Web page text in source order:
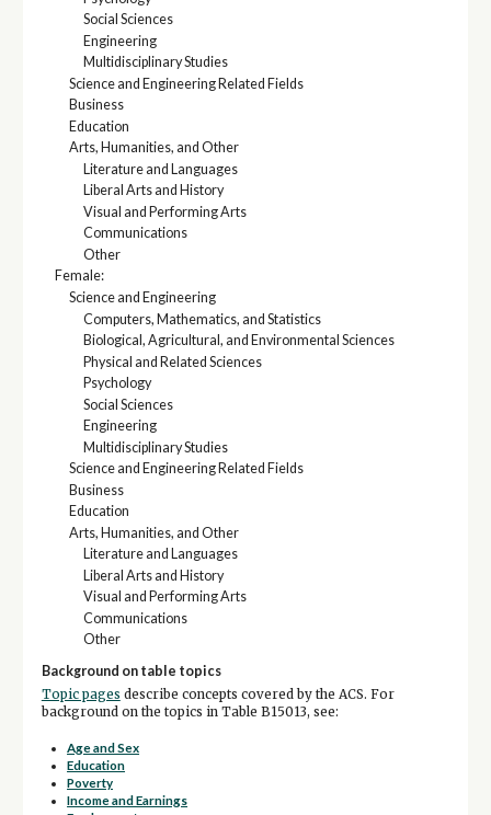
Social Sciences
Engineering
Multidisciplinary Studies
Science and Engineering Related Fields
Business
Education
Arts, Humanities, and Other
Literature and Languages
Liberal Arts and History
Visual and Performing Arts
Communications
Other
Female:
Science and Engineering
Computers, Mathematics, and Statistics
Biological, Agricultural, and Environmental Sciences
Physical and Related Sciences
Psychology
Social Sciences
Engineering
Multidisciplinary Studies
Science and Engineering Related Fields
Business
Education
Arts, Humanities, and Other
Literature and Languages
Liberal Arts and History
Visual and Performing Arts
Communications
Other
Background on table topics
Topic pages describe concepts covered by the ACS. For
background on the topics in Table B15013, see:
Age and Sex
Education
Poverty
Income and Earnings